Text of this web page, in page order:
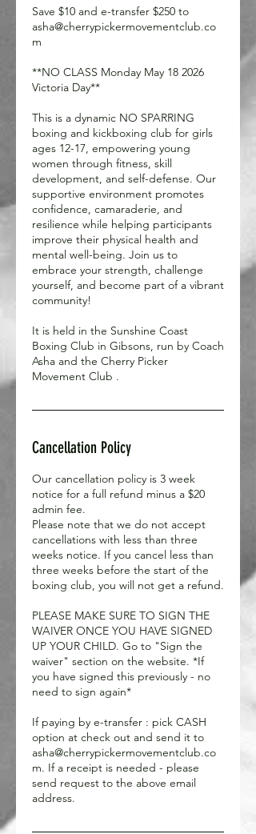
Save $10 and e-transfer $250 to
asha@cherrypickermovementclub.co
m
**NO CLASS Monday May 18 2026
Victoria Day**
This is a dynamic NO SPARRING
boxing and kickboxing club for girls
ages 12-17, empowering young
women through fitness, skill
development, and self-defense. Our
supportive environment promotes
confidence, camaraderie, and
resilience while helping participants
improve their physical health and
mental well-being. Join us to
embrace your strength, challenge
yourself, and become part of a vibrant
community!
It is held in the Sunshine Coast
Boxing Club in Gibsons, run by Coach
Asha and the Cherry Picker
Movement Club .
Cancellation Policy
Our cancellation policy is 3 week
notice for a full refund minus a $20
admin fee.
Please note that we do not accept
cancellations with less than three
weeks notice. If you cancel less than
three weeks before the start of the
boxing club, you will not get a refund.
PLEASE MAKE SURE TO SIGN THE
WAIVER ONCE YOU HAVE SIGNED
UP YOUR CHILD. Go to "Sign the
waiver" section on the website. *If
you have signed this previously - no
need to sign again*
If paying by e-transfer : pick CASH
option at check out and send it to
asha@cherrypickermovementclub.co
m. If a receipt is needed - please
send request to the above email
address.